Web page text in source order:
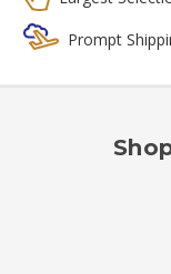
Prompt